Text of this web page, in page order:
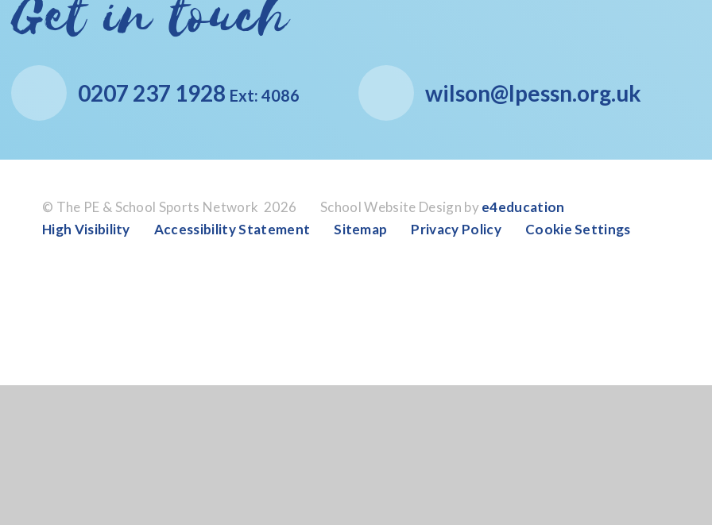
Get in touch
0207 237 1928 Ext: 4086 wilson@lpessn.org.uk
© The PE & School Sports Network 2026 School Website Design bye4education
High Visibility
Accessibility Statement Sitemap Privacy Policy Cookie Settings